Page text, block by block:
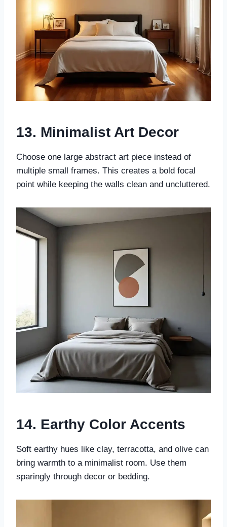
13. Minimalist Art Decor
Choose one large abstract art piece instead of
multiple small frames. This creates a bold focal
point while keeping the walls clean and uncluttered.
14. Earthy Color Accents
Soft earthy hues like clay, terracotta, and olive can
bring warmth to a minimalist room. Use them
sparingly through decor or bedding.